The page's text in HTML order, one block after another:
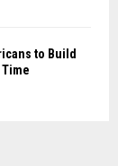
to Build